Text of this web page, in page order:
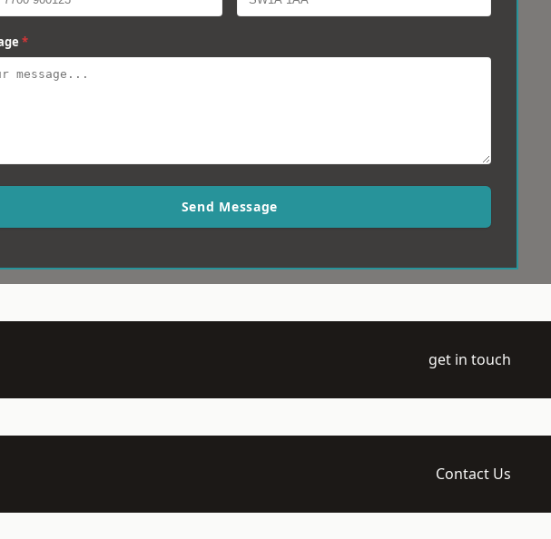
*
Send Message
get in touch
Contact Us